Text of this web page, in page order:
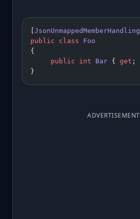
JsonUnmappedMemberHandling
public class Foo
{
     public
int Bar { get ;
}
ADVERTISEMENT